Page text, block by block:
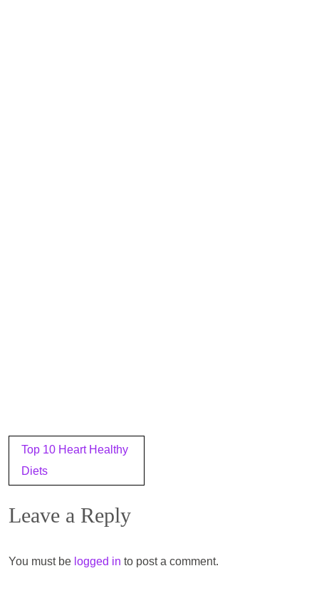
Post
navigation
Top 10 Heart Healthy
Diets
Leave a Reply
You must be logged in to post a comment.